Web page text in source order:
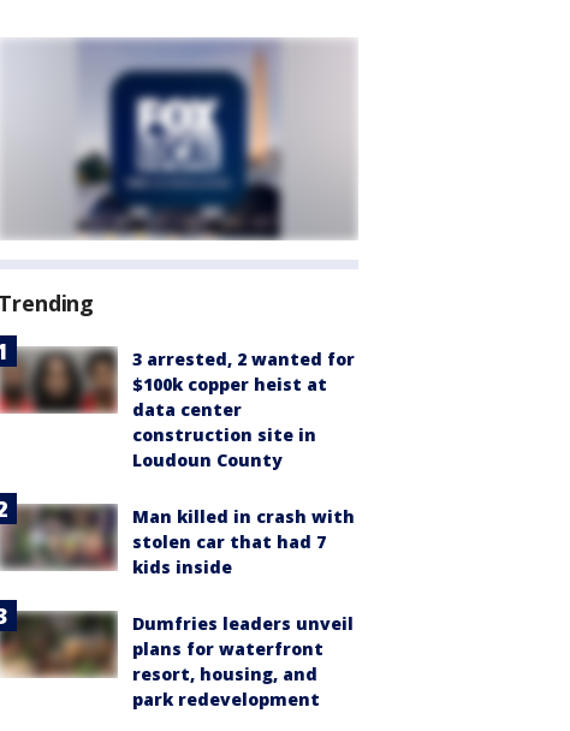
Trending
3 arrested, 2 wanted for
$100k copper heist at
data center
construction site in
Loudoun County
Man killed in crash with
stolen car that had 7
kids inside
Dumfries leaders unveil
plans for waterfront
resort, housing, and
park redevelopment